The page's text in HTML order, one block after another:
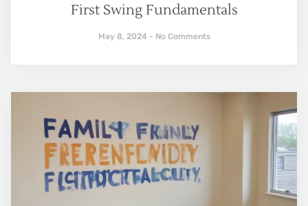
First Swing Fundamentals
May 8, 2024 No Comments